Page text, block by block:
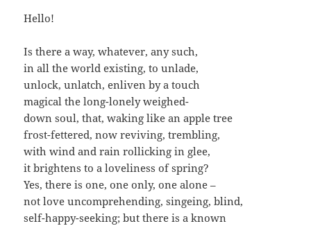
Hello!
Is there a way, whatever, any such,
in all the world existing, to unlade,
unlock, unlatch, enliven by a touch
magical the long-lonely weighed-
down soul, that, waking like an apple tree
frost-fettered, now reviving, trembling,
with wind and rain rollicking in glee,
it brightens to a loveliness of spring?
Yes, there is one, one only, one alone –
not love uncomprehending, singeing, blind,
self-happy-seeking; but there is a known